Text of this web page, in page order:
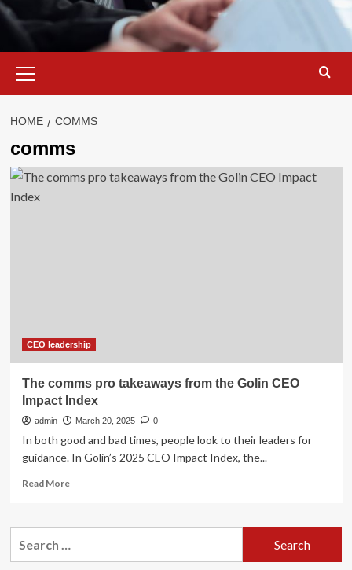
Menu
HOME COMMS
comms
CEO leadership
The comms pro takeaways from the Golin CEO
Impact Index
admin March 20, 2025 0
In both good and bad times, people look to their leaders for
guidance. In Golin’s 2025 CEO Impact Index, the...
Read MoreRead
The